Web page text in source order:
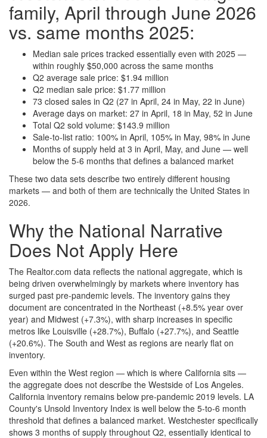
family, April through June 2026
vs. same months 2025:
Median sale prices tracked essentially even with 2025 —
within roughly $50,000 across the same months
Q2 average sale price: $1.94 million
Q2 median sale price: $1.77 million
73 closed sales in Q2 (27 in April, 24 in May, 22 in June)
Average days on market: 27 in April, 18 in May, 52 in June
Total Q2 sold volume: $143.9 million
Sale-to-list ratio: 100% in April, 105% in May, 98% in June
Months of supply held at 3 in April, May, and June — well
below the 5-6 months that defines a balanced market
These two data sets describe two entirely different housing
markets — and both of them are technically the United States in
2026.
Why the National Narrative
Does Not Apply Here
The Realtor.com data reflects the national aggregate, which is
being driven overwhelmingly by markets where inventory has
surged past pre-pandemic levels. The inventory gains they
document are concentrated in the Northeast (+8.5% year over
year) and Midwest (+7.3%), with sharp increases in specific
metros like Louisville (+28.7%), Buffalo (+27.7%), and Seattle
(+20.6%). The South and West as regions are nearly flat on
inventory.
Even within the West region — which is where California sits —
the aggregate does not describe the Westside of Los Angeles.
California inventory remains below pre-pandemic 2019 levels. LA
County's Unsold Inventory Index is well below the 5-to-6 month
threshold that defines a balanced market. Westchester specifically
shows 3 months of supply throughout Q2, essentially identical to